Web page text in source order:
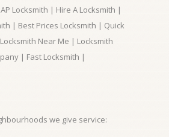
Locksmith | Hire A Locksmith |
| Best Prices Locksmith | Quick
Near Me | Locksmith
| Fast Locksmith |
we give service: